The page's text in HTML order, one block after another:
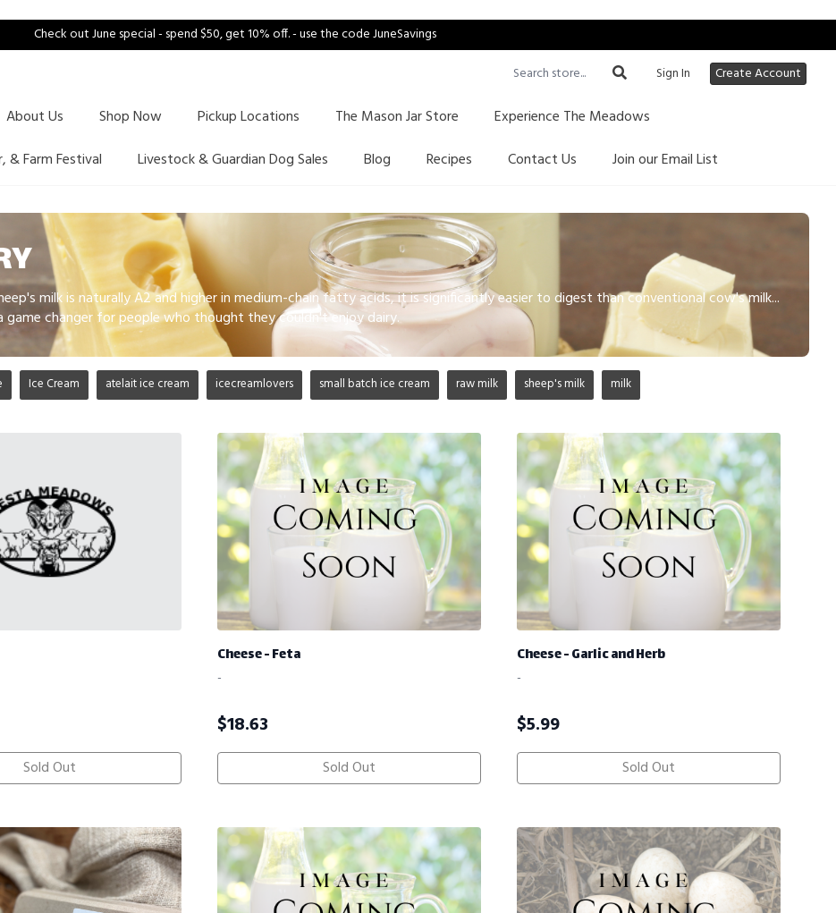
Check out June special - spend $50, get 10% off. - use the code JuneSavings
Sign In
Create Account
About Us Shop Now Pickup Locations The Mason Jar Store
Experience The Meadows
& Farm Festival
Livestock & Guardian Dog Sales Blog Recipes Contact Us Join our Email List
milk is naturally A2 and higher in medium-chain fatty acids, it is significantly easier to digest than conventional cow's milk...
game changer for people who thought they couldn't enjoy dairy.
Ice Cream atelait ice cream icecreamlovers small batch ice cream raw milk sheep's milk milk
Sold Out
Cheese - Feta
-
$18.63
Sold Out
Cheese - Garlic and Herb
-
$5.99
Sold Out